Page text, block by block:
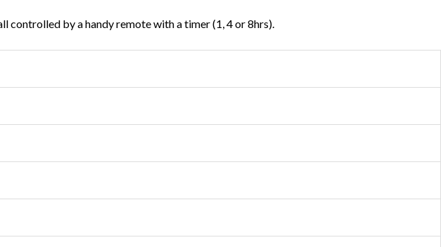
by a handy remote with a timer (1, 4 or 8hrs).